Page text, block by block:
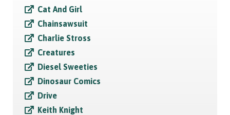
Cat And Girl
Chainsawsuit
Charlie Stross
Creatures
Diesel Sweeties
Dinosaur Comics
Drive
Keith Knight